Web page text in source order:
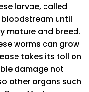
larvae, called
until
mature and breed.
worms can grow
takes its toll on
damage not
other organs such